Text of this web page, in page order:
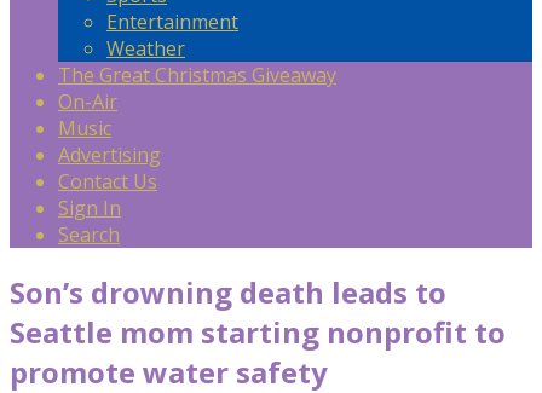
Entertainment
Weather
The Great Christmas Giveaway
On-Air
Music
Advertising
Contact Us
Sign In
Search
Son’s drowning death leads to
Seattle mom starting nonprofit to
promote water safety